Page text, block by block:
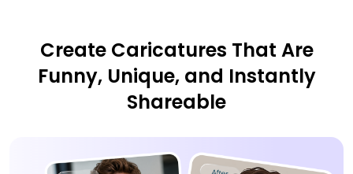
Create Caricatures That Are
Funny, Unique, and Instantly
Shareable